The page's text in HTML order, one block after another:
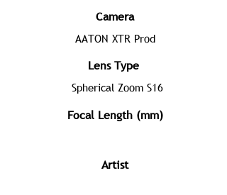
Camera
AATON XTR Prod
Lens Type
Spherical Zoom S16
Focal Length (mm)
Artist